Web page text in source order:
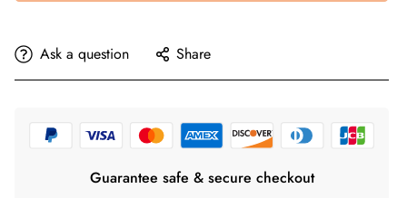
Ask a question Share
Guarantee safe & secure checkout